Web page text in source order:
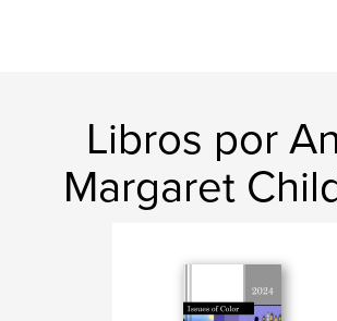
Libros por
Margaret